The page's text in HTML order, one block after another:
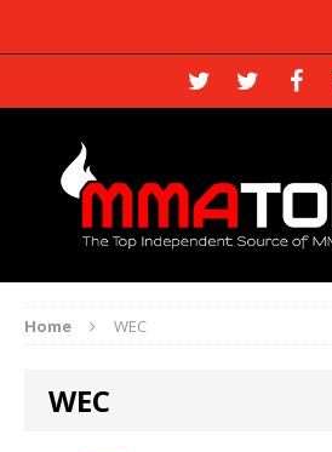
Home WEC
WEC